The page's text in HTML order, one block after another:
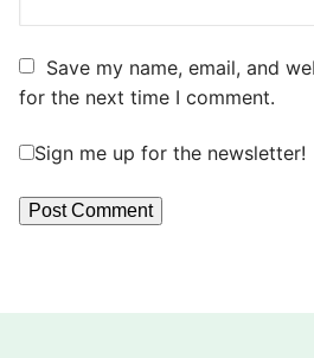
Save my name, email, and
for the next time I comment.
Sign me up for the newsletter!